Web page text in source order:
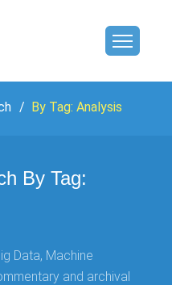
By Tag: Analysis
By Tag:
Data, Machine
and archival